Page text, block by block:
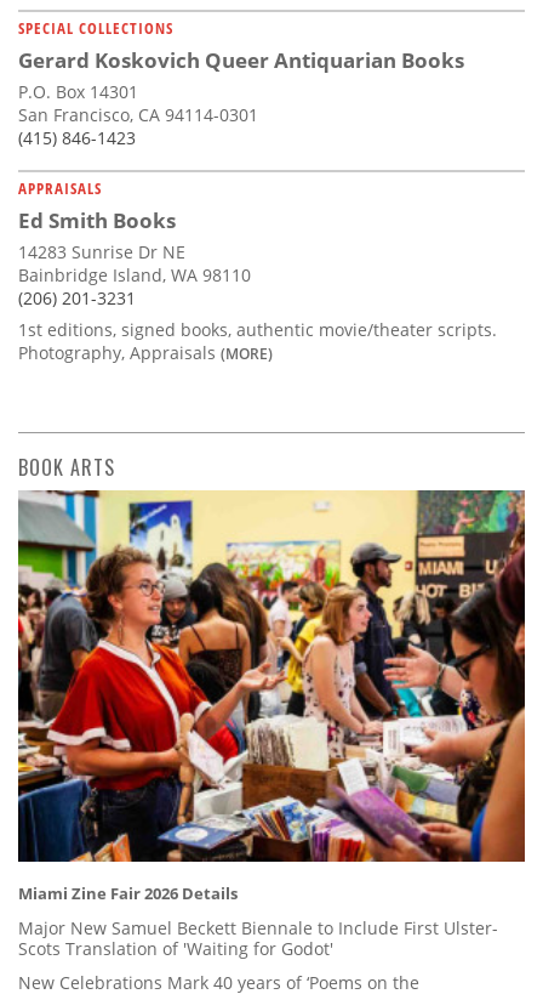
SPECIAL COLLECTIONS
Gerard Koskovich Queer Antiquarian Books
P.O. Box 14301
San Francisco, CA 94114-0301
(415) 846-1423
APPRAISALS
Ed Smith Books
14283 Sunrise Dr NE
Bainbridge Island, WA 98110
(206) 201-3231
1st editions, signed books, authentic movie/theater scripts.
Photography, Appraisals (MORE)
BOOK ARTS
Miami Zine Fair 2026 Details
Major New Samuel Beckett Biennale to Include First Ulster-
Scots Translation of 'Waiting for Godot'
New Celebrations Mark 40 years of ‘Poems on the